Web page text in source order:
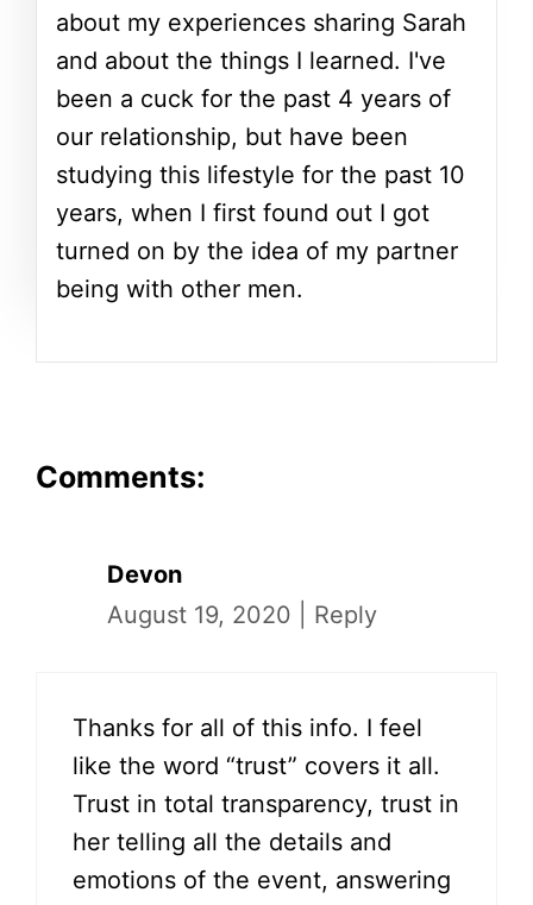
about my experiences sharing Sarah
and about the things I learned. I've
been a cuck for the past 4 years of
our relationship, but have been
studying this lifestyle for the past 10
years, when I first found out I got
turned on by the idea of my partner
being with other men.
Comments:
Devon
August 19, 2020
Reply
Thanks for all of this info. I feel
like the word “trust” covers it all.
Trust in total transparency, trust in
her telling all the details and
emotions of the event, answering